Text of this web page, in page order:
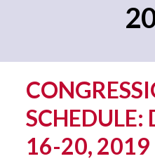
SCHEDULE:
16-20, 2019